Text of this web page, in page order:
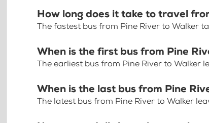
How long does it take to travel
The fastest bus from Pine River to Walker
When is the first bus from Pine
The earliest bus from Pine River to Walker
When is the last bus from Pine
The latest bus from Pine River to Walker